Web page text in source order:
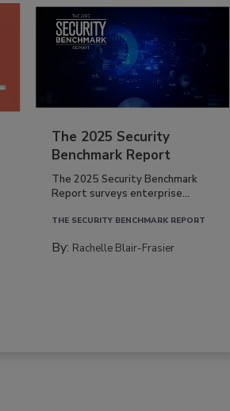
The 2025 Security
Benchmark Report
The 2025 Security Benchmark
Report surveys enterprise...
THE SECURITY BENCHMARK REPORT
By: Rachelle Blair-Frasier